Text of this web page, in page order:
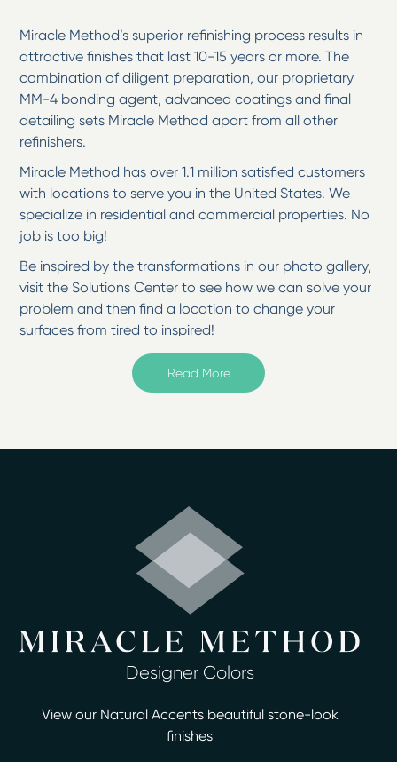
Miracle Method’s superior refinishing process results in
attractive finishes that last 10-15 years or more. The
combination of diligent preparation, our proprietary
MM-4 bonding agent, advanced coatings and final
detailing sets Miracle Method apart from all other
refinishers.
Miracle Method has over 1.1 million satisfied customers
with locations to serve you in the United States. We
specialize in residential and commercial properties. No
job is too big!
Be inspired by the transformations in our photo gallery,
visit the Solutions Center to see how we can solve your
problem and then find a location to change your
surfaces from tired to inspired!
Welcome to Miracle Method of Boston South Shore in
Surface refinishing is a cost-effective and fast
complete jobs in as little as two days, and you’ll love
having the high-end look without the high-end costs.
We have trained technicians who are ready to provide
you with reliable, honest service and a good warranty.
We offer excellent rates, free estimates, and up-front
pricing with no hidden costs or fees. When you decide
to work with us, you'll be able to choose from more
than 30 designer colors for your project. We’re ready to
and our services include:
Read More
Designer Colors
View our Natural Accents beautiful stone-look
finishes